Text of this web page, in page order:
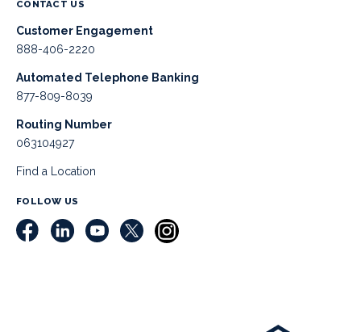
CONTACT US
Customer Engagement
888-406-2220
Automated Telephone Banking
877-809-8039
Routing Number
063104927
Find a Location
FOLLOW US